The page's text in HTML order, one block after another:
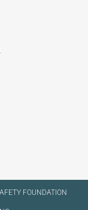
FOUNDATION